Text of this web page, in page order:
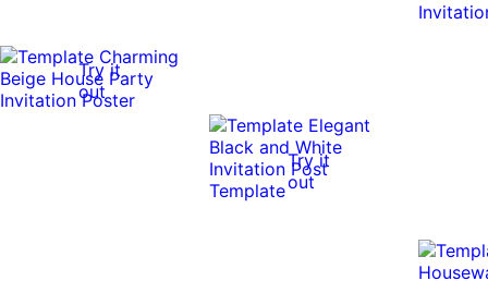
Try it
out
Try it
out